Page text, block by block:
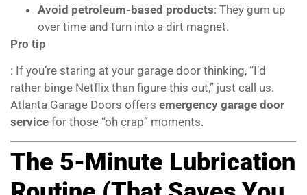
Avoid petroleum-based products: They gum up
over time and turn into a dirt magnet.
Pro tip
: If you’re staring at your garage door thinking, “I’d
rather binge Netflix than figure this out,” just call us.
Atlanta Garage Doors offers emergency garage door
service for those “oh crap” moments.
The 5-Minute Lubrication